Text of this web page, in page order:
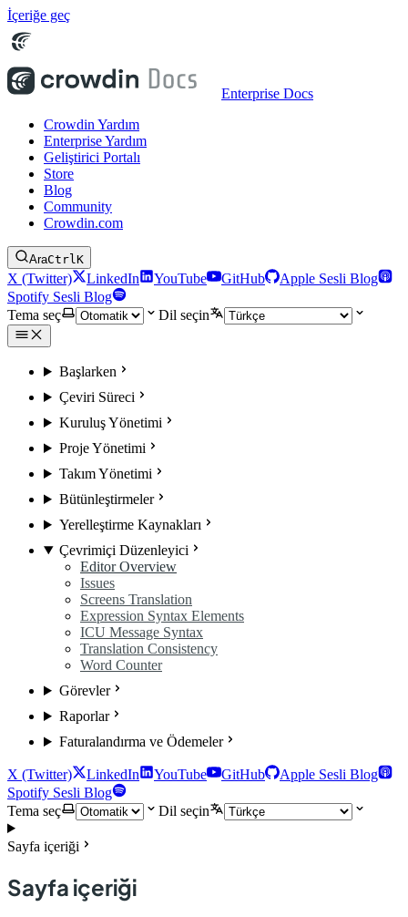
İçeriğe geç
Enterprise Docs
Crowdin Yardım
Enterprise Yardım
Geliştirici Portalı
Store
Blog
Community
Crowdin.com
AraCtrlK
X (Twitter) LinkedIn YouTube GitHub
Apple Sesli Blog
Spotify Sesli Blog
Tema seç
Dil seçin
Başlarken
Çeviri Süreci
Kuruluş Yönetimi
Proje Yönetimi
Takım Yönetimi
Bütünleştirmeler
Yerelleştirme Kaynakları
Çevrimiçi Düzenleyici
Editor Overview
Issues
Screens Translation
Expression Syntax Elements
ICU Message Syntax
Translation Consistency
Word Counter
Görevler
Raporlar
Faturalandırma ve Ödemeler
X (Twitter) LinkedIn YouTube GitHub
Apple Sesli Blog
Spotify Sesli Blog
Tema seç
Dil seçin
Sayfa içeriği
Sayfa içeriği